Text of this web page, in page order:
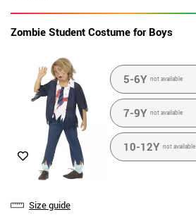
Zombie Student Costume for Boys
Size guide
5-6Y not available
7-9Y not available
10-12Y not available